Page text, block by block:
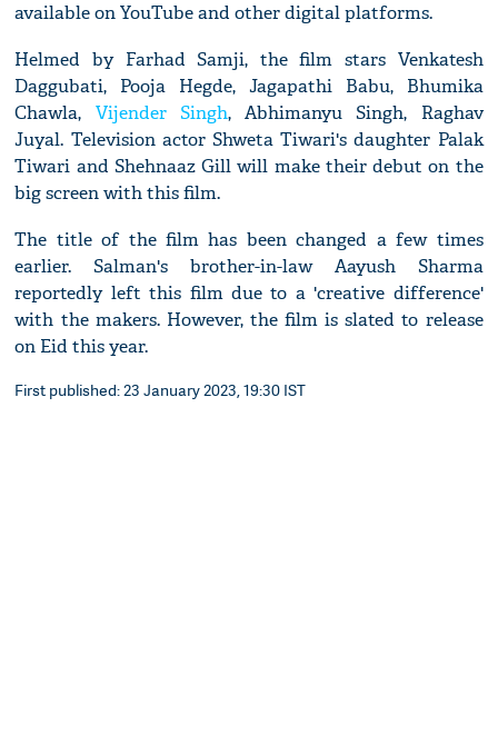
available on YouTube and other digital platforms.
Helmed by Farhad Samji, the film stars Venkatesh
Daggubati, Pooja Hegde, Jagapathi Babu, Bhumika
Chawla, Vijender Singh, Abhimanyu Singh, Raghav
Juyal. Television actor Shweta Tiwari's daughter Palak
Tiwari and Shehnaaz Gill will make their debut on the
big screen with this film.
The title of the film has been changed a few times
earlier. Salman's brother-in-law Aayush Sharma
reportedly left this film due to a 'creative difference'
with the makers. However, the film is slated to release
on Eid this year.
First published: 23 January 2023, 19:30 IST